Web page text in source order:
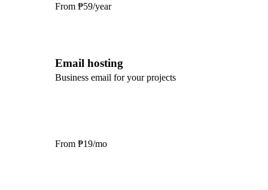
From ₱59/year
Email hosting
Business email for your projects
From ₱19/mo